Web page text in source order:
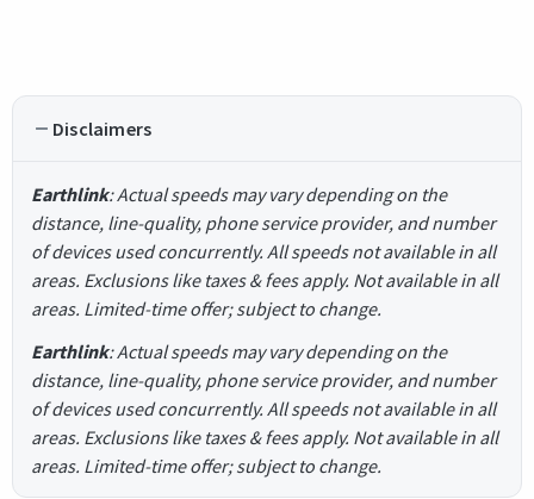
Disclaimers
Earthlink: Actual speeds may vary depending on the
distance, line-quality, phone service provider, and number
of devices used concurrently. All speeds not available in all
areas. Exclusions like taxes & fees apply. Not available in all
areas. Limited-time offer; subject to change.
Earthlink: Actual speeds may vary depending on the
distance, line-quality, phone service provider, and number
of devices used concurrently. All speeds not available in all
areas. Exclusions like taxes & fees apply. Not available in all
areas. Limited-time offer; subject to change.